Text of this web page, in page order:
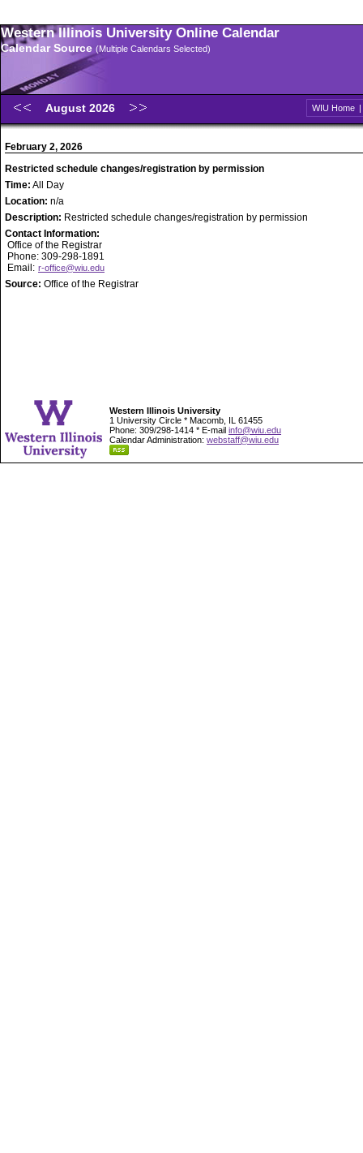
Western Illinois University Online Calendar
Calendar Source (Multiple Calendars Selected)
August 2026 WIU Home |
February 2, 2026
Restricted schedule changes/registration by permission
Time: All Day
Location: n/a
Description: Restricted schedule changes/registration by permission
Contact Information:
Office of the Registrar
Phone: 309-298-1891
Email: r-office@wiu.edu
Source: Office of the Registrar
Western Illinois University
1 University Circle * Macomb, IL 61455
Phone: 309/298-1414 * E-mail info@wiu.edu
Calendar Administration: webstaff@wiu.edu